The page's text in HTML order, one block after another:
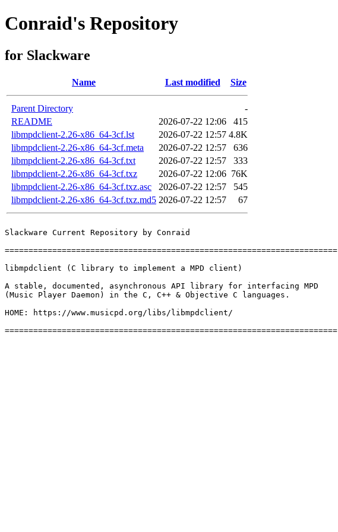
Conraid's Repository
for Slackware
Name Last modified Size
Parent Directory
-
README
2026-07-22 12:06
415
libmpdclient-2.26-x86_64-3cf.lst
2026-07-22 12:57 4.8K
libmpdclient-2.26-x86_64-3cf.meta
2026-07-22 12:57
636
libmpdclient-2.26-x86_64-3cf.txt
2026-07-22 12:57
333
libmpdclient-2.26-x86_64-3cf.txz
2026-07-22 12:06 76K
libmpdclient-2.26-x86_64-3cf.txz.asc
2026-07-22 12:57
545
libmpdclient-2.26-x86_64-3cf.txz.md5 2026-07-22 12:57 67
Slackware Current Repository by Conraid
======================================================================
libmpdclient (C library to implement a MPD client)
A stable, documented, asynchronous API library for interfacing MPD
(Music Player Daemon) in the C, C++ & Objective C languages.
HOME: https://www.musicpd.org/libs/libmpdclient/